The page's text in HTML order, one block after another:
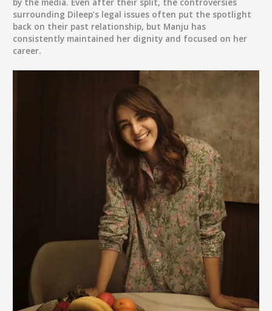
surrounding Dileep’s legal issues often put the spotlight
back on their past relationship, but Manju has
consistently maintained her dignity and focused on her
career.